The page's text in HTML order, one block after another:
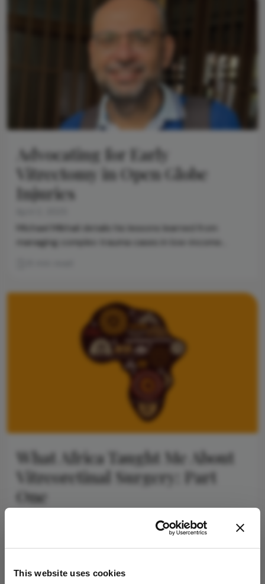
This website uses cookies
Advocating for Early
Vitrectomy in Open Globe
Injuries
Michael Mikhail details his lessons learned from
managing complex trauma cases in low-income
What Africa Taught Me About
Vitreoretinal Surgery: Part
One
A simpler approach to dropped dense crystalline
lenses in low-income settings